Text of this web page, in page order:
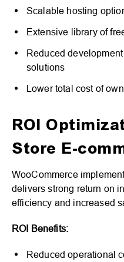
Scalable hosting
Extensive library of
Reduced
solutions
Lower total cost of
ROI
Store E-
WooCommerce
delivers strong return on
efficiency and increased
ROI Benefits:
Reduced operational